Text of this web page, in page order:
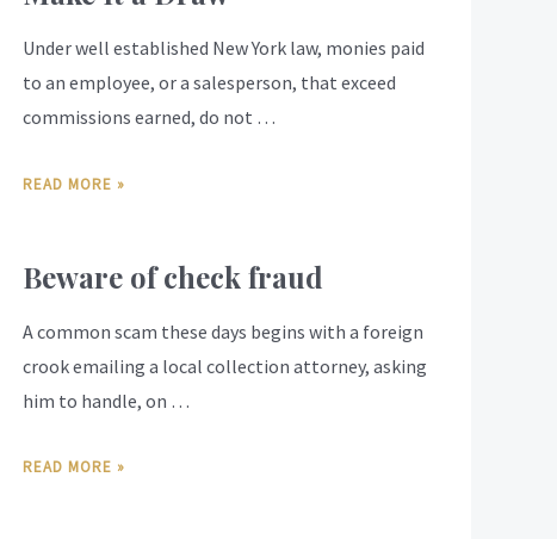
Under well established New York law, monies paid
to an employee, or a salesperson, that exceed
commissions earned, do not …
READ MORE »
Beware of check fraud
A common scam these days begins with a foreign
crook emailing a local collection attorney, asking
him to handle, on …
READ MORE »